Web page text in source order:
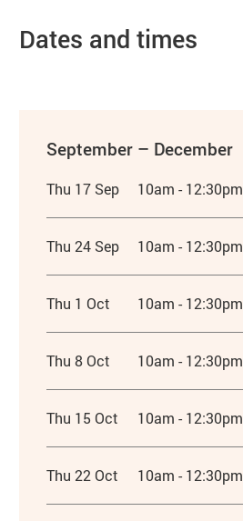
Dates and times
September – December
Thu 17 Sep 10am - 12:30pm
Thu 24 Sep 10am - 12:30pm
Thu 1 Oct 10am - 12:30pm
Thu 8 Oct 10am - 12:30pm
Thu 15 Oct 10am - 12:30pm
Thu 22 Oct 10am - 12:30pm